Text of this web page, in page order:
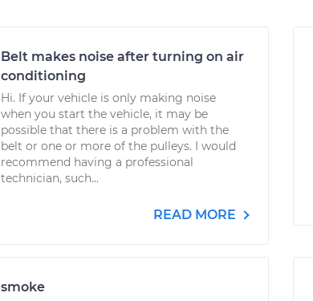
Belt makes noise after turning on air
conditioning
Hi. If your vehicle is only making noise
when you start the vehicle, it may be
possible that there is a problem with the
belt or one or more of the pulleys. I would
recommend having a professional
technician, such...
READ MORE
smoke